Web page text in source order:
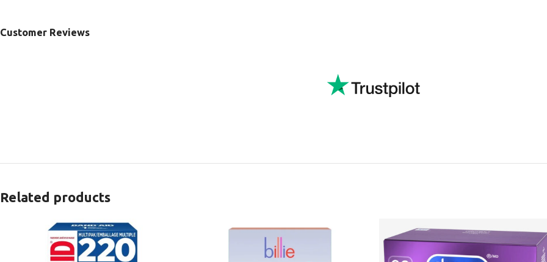
Customer Reviews
Related products